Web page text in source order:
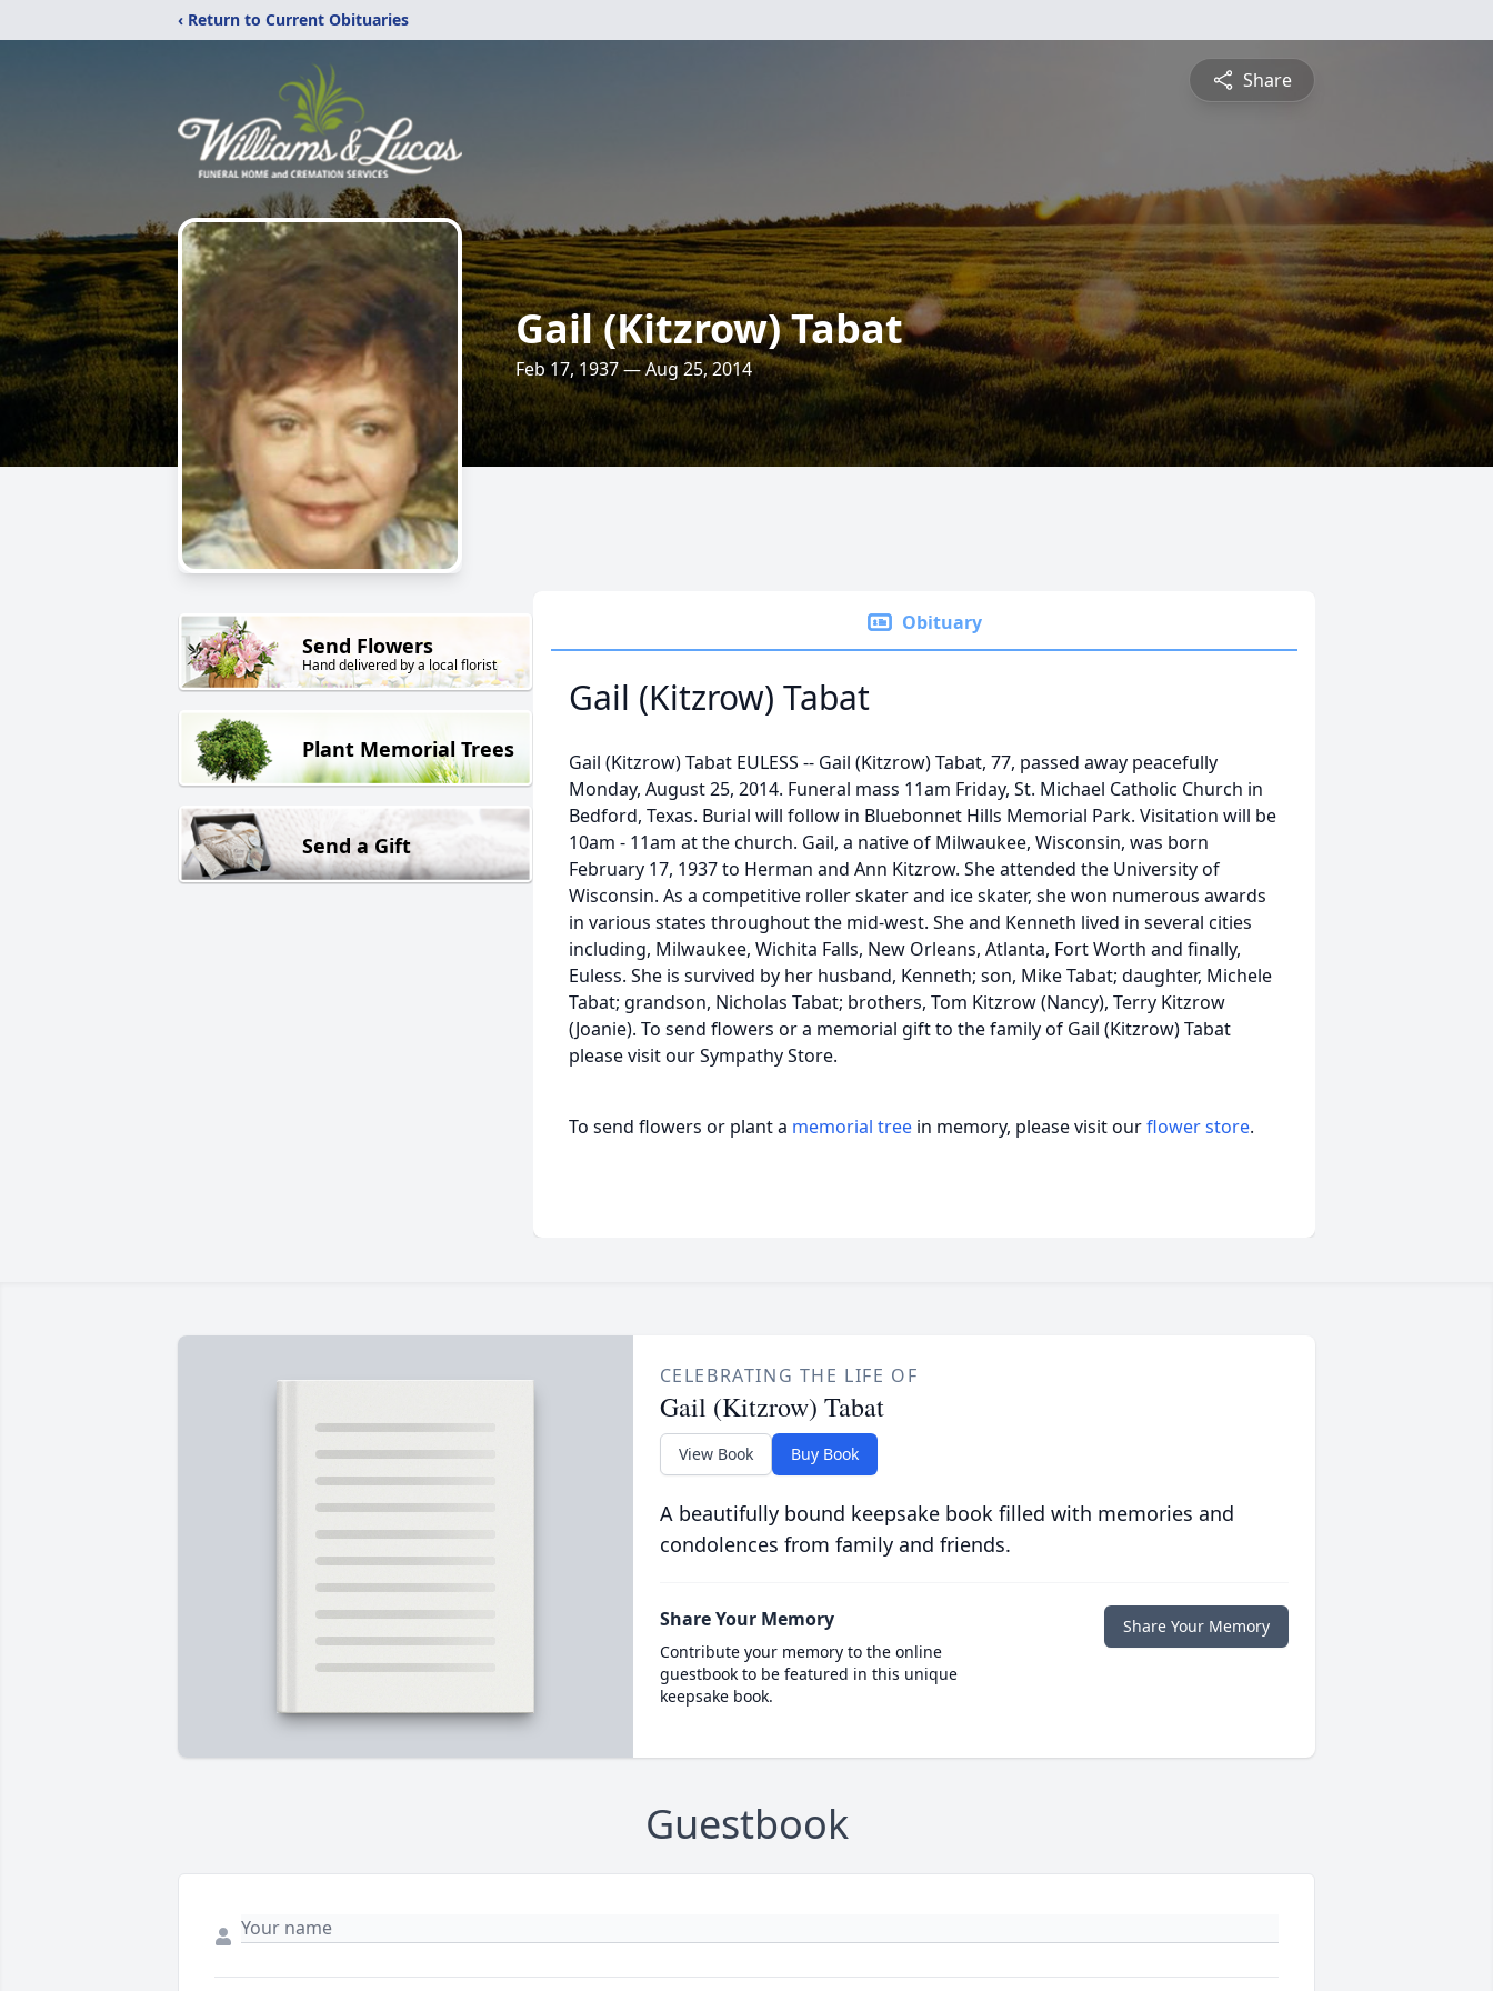
‹ Return to Current Obituaries
Share
Gail (Kitzrow) Tabat
Feb 17, 1937 — Aug 25, 2014
Send Flowers
Hand delivered by a local florist
Plant Memorial Trees
Send a Gift
Obituary
Gail (Kitzrow) Tabat
Gail (Kitzrow) Tabat EULESS -- Gail (Kitzrow) Tabat, 77, passed away peacefully
Monday, August 25, 2014. Funeral mass 11am Friday, St. Michael Catholic Church in
Bedford, Texas. Burial will follow in Bluebonnet Hills Memorial Park. Visitation will be
10am - 11am at the church. Gail, a native of Milwaukee, Wisconsin, was born
February 17, 1937 to Herman and Ann Kitzrow. She attended the University of
Wisconsin. As a competitive roller skater and ice skater, she won numerous awards
in various states throughout the mid-west. She and Kenneth lived in several cities
including, Milwaukee, Wichita Falls, New Orleans, Atlanta, Fort Worth and finally,
Euless. She is survived by her husband, Kenneth; son, Mike Tabat; daughter, Michele
Tabat; grandson, Nicholas Tabat; brothers, Tom Kitzrow (Nancy), Terry Kitzrow
(Joanie). To send flowers or a memorial gift to the family of Gail (Kitzrow) Tabat
please visit our Sympathy Store.
To send flowers or plant a memorial tree in memory, please visit ourflower store.
CELEBRATING THE LIFE OF
Gail (Kitzrow) Tabat
View Book Buy Book
A beautifully bound keepsake book filled with memories and
condolences from family and friends.
Share Your Memory
Contribute your memory to the online
guestbook to be featured in this unique
keepsake book.
Share Your Memory
Guestbook